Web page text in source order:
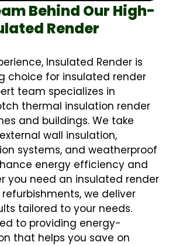
Behind Our High-
Render
Insulated Render is
choice for insulated render
team specializes in
thermal insulation render
and buildings. We take
wall insulation,
systems, and weatherproof
energy efficiency and
you need an insulated render
we deliver
tailored to your needs.
to providing energy-
that helps you save on